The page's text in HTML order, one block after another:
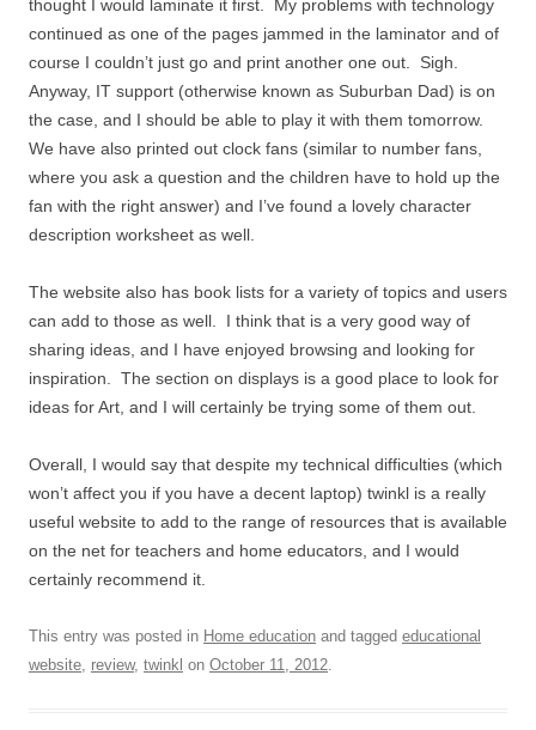
thought I would laminate it first. My problems with technology
continued as one of the pages jammed in the laminator and of
course I couldn’t just go and print another one out. Sigh.
Anyway, IT support (otherwise known as Suburban Dad) is on
the case, and I should be able to play it with them tomorrow.
We have also printed out clock fans (similar to number fans,
where you ask a question and the children have to hold up the
fan with the right answer) and I’ve found a lovely character
description worksheet as well.
The website also has book lists for a variety of topics and users
can add to those as well. I think that is a very good way of
sharing ideas, and I have enjoyed browsing and looking for
inspiration. The section on displays is a good place to look for
ideas for Art, and I will certainly be trying some of them out.
Overall, I would say that despite my technical difficulties (which
won’t affect you if you have a decent laptop) twinkl is a really
useful website to add to the range of resources that is available
on the net for teachers and home educators, and I would
certainly recommend it.
This entry was posted in Home education and tagged educational
website, review, twinkl on October 11, 2012.